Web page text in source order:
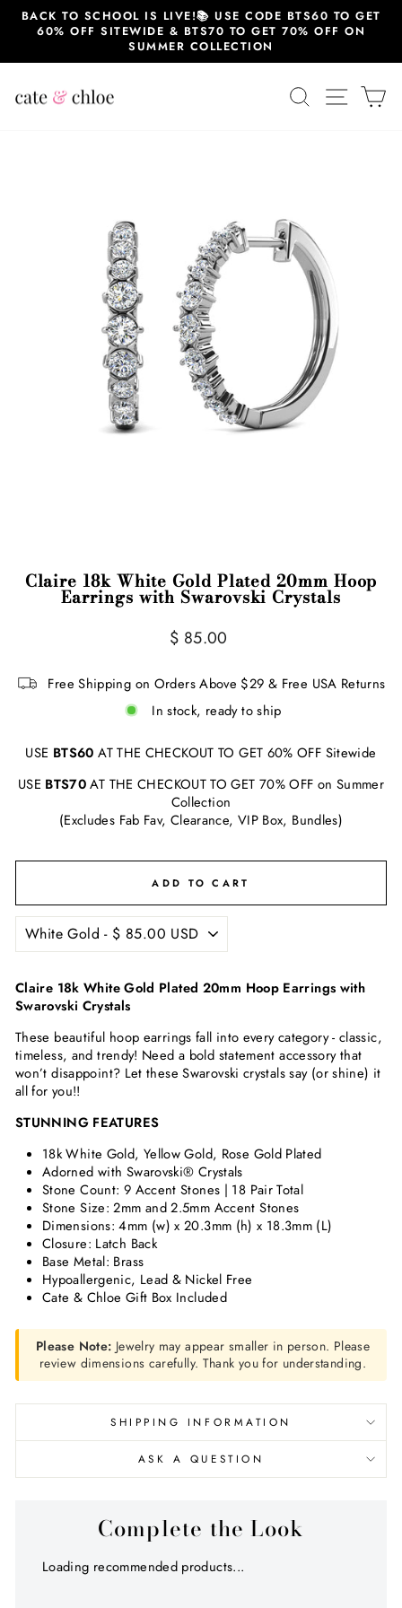
SkipBACK TO SCHOOL IS LIVE!📚 USE CODE BTS60 TO GET
60% OFF SITEWIDE & BTS70 TO GET 70% OFF ON
SUMMER COLLECTION
SEARCHSITE
Claire 18k White Gold Plated 20mm Hoop
Earrings with Swarovski Crystals
Regular
$ 85.00
Free Shipping on Orders Above $29 & Free USA Returns
In stock, ready to ship
USE BTS60 AT THE CHECKOUT TO GET 60% OFF Sitewide
USE BTS70AT THE CHECKOUT TO GET 70% OFF on Summer
Collection
(Excludes Fab Fav, Clearance, VIP Box, Bundles)
ADD TO CART
Claire 18k White Gold Plated 20mm Hoop Earrings with
Swarovski Crystals
These beautiful hoop earrings fall into every category - classic,
timeless, and trendy! Need a bold statement accessory that
won’t disappoint? Let these Swarovski crystals say (or shine) it
all for you!!
STUNNING FEATURES
18k White Gold, Yellow Gold, Rose Gold Plated
Adorned with Swarovski® Crystals
Stone Count: 9 Accent Stones | 18 Pair Total
Stone Size: 2mm and 2.5mm Accent Stones
Dimensions:4mm (w) x 20.3mm (h) x 18.3mm (L)
Closure: Latch Back
Base Metal: Brass
Hypoallergenic, Lead & Nickel Free
Cate & Chloe Gift Box Included
Please Note: Jewelry may appear smaller in person. Please
review dimensions carefully. Thank you for understanding.
SHIPPING INFORMATION
ASK A QUESTION
Complete the Look
Loading recommended products...